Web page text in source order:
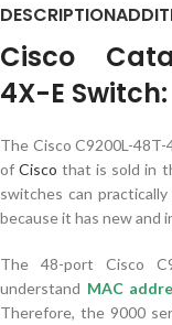
DESCRIPTION
Cisco
4X-E Switch:
The Cisco C9200L-
ofCisco that is sold in
switches can
because it has new and
The 48-port Cisco
understand MAC
Therefore, the 9000